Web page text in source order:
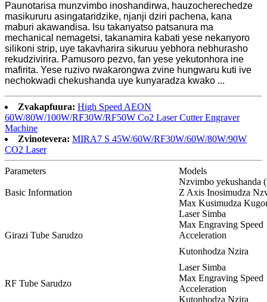
Paunotarisa munzvimbo inoshandirwa, hauzocherechedze
masikururu asingataridzike, njanji dziri pachena, kana
maburi akawandisa. Isu takanyatso patsanura ma
mechanical nemagetsi, takanamira kabati yese nekanyoro
silikoni strip, uye takavharira sikuruu yebhora nebhurasho
rekudzivirira. Pamusoro pezvo, fan yese yekutonhora ine
mafirita. Yese ruzivo rwakarongwa zvine hungwaru kuti ive
nechokwadi chekushanda uye kunyaradza kwako ...
Zvakapfuura: High Speed ​​AEON
60W/80W/100W/RF30W/RF50W Co2 Laser Cutter Engraver
Machine
Zvinotevera: MIRA7 S 45W/60W/RF30W/60W/80W/90W
CO2 Laser
Parameters Models
Basic Information
Nzvimbo yekushanda
Z Axis Inosimudza
Max Kusimudza
Girazi Tube Sarudzo
Laser Simba
Max Engraving Speed
Acceleration
Kutonhodza Nzira
RF Tube Sarudzo
Laser Simba
Max Engraving Speed
Acceleration
Kutonhodza Nzira